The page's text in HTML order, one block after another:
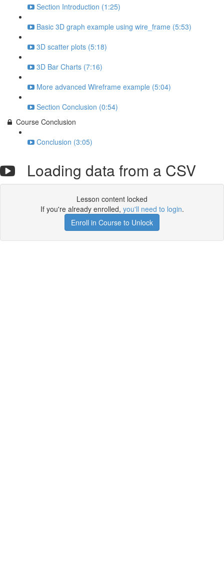
Section Introduction (1:25)
Basic 3D graph example using wire_frame (5:53)
3D scatter plots (5:18)
3D Bar Charts (7:16)
More advanced Wireframe example (5:04)
Section Conclusion (0:54)
Course Conclusion
Conclusion (3:05)
Loading data from a CSV
Lesson content locked
If you're already enrolled, you'll need to login.
Enroll in Course to Unlock